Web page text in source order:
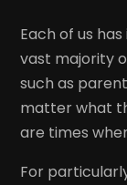
Each of us
vast majority
such as
matter what
are times
For